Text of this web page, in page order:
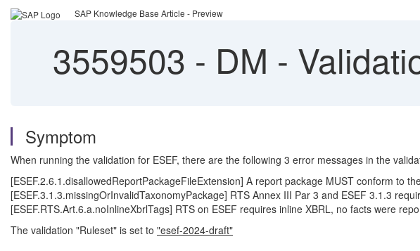
SAP Knowledge Base Article - Preview
3559503 - DM -
Symptom
When running the validation for ESEF, there are the following 3 error messages in the
[ESEF.2.6.1.disallowedReportPackageFileExtension] A report package MUST conform to
[ESEF.3.1.3.missingOrInvalidTaxonomyPackage] RTS Annex III Par 3 and ESEF 3.1.3
[ESEF.RTS.Art.6.a.noInlineXbrlTags] RTS on ESEF requires inline XBRL, no facts were
The validation "Ruleset" is set to "esef-2024-draft"